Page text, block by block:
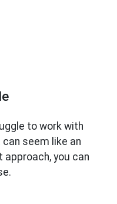
to work with
seem like an
you can